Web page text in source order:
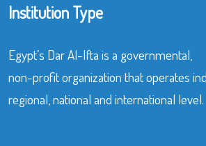
Institution Type
Egypt’s Dar Al-Ifta is a governmental,
non-profit organization that operates
regional, national and international level.